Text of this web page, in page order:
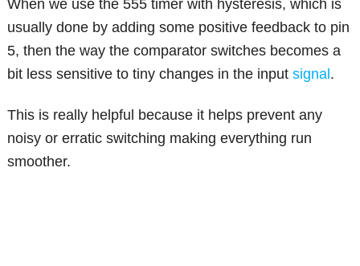
When we use the 555 timer with hysteresis, which is
usually done by adding some positive feedback to pin
5, then the way the comparator switches becomes a
bit less sensitive to tiny changes in the inputsignal .
This is really helpful because it helps prevent any
noisy or erratic switching making everything run
smoother.